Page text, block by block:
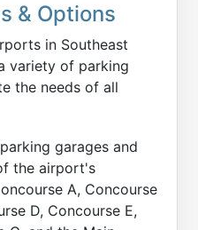
& Options
in Southeast
variety of parking
the needs of all
garages and
the airport's
A, Concourse
D, Concourse E,